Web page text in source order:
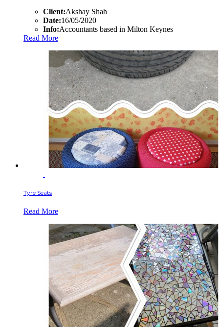
Client:Akshay Shah
Date:16/05/2020
Info:Accountants based in Milton Keynes
Read More
Tyre Seats
Read More